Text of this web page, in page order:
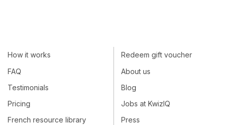
How it works
FAQ
Testimonials
Pricing
French resource library
Redeem gift voucher
About us
Blog
Jobs at KwizIQ
Press